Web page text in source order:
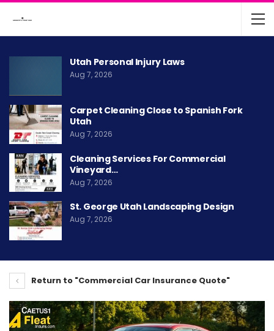
Utah Personal Injury Laws
Aug 7, 2026
Carpet Cleaning Close to Spanish Fork
Utah
Aug 7, 2026
Cleaning Services For Commercial
Vineyard…
Aug 7, 2026
St. George Utah Landscaping Design
Aug 7, 2026
Return to "Commercial Car Insurance Quote"